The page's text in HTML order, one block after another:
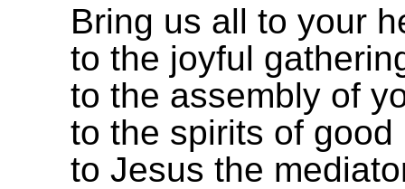
Bring us all to your
to the joyful
to the assembly of
to the spirits of
to Jesus the